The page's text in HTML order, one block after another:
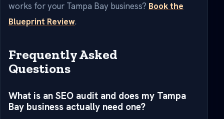
works for your Tampa Bay business? Book the
Blueprint Review.
Frequently Asked
Questions
What is an SEO audit and does my Tampa
Bay business actually need one?